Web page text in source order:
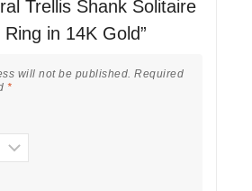
Trellis Shank Solitaire
in 14K Gold”
will not be published. Required
*